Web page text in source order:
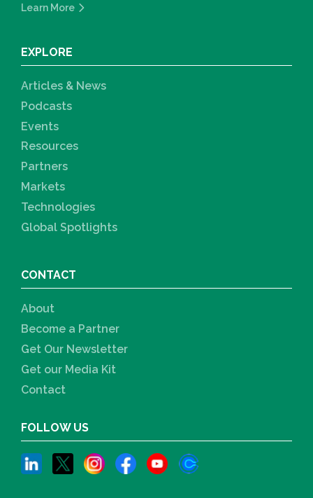
Learn More
EXPLORE
Articles & News
Podcasts
Events
Resources
Partners
Markets
Technologies
Global Spotlights
CONTACT
About
Become a Partner
Get Our Newsletter
Get our Media Kit
Contact
FOLLOW US